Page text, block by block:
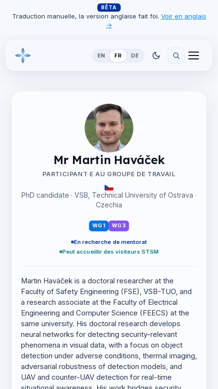
BÊTA
Traduction manuelle, la version anglaise fait foi. Voir en anglais
→
EN FR DE
Mr Martin Haváček
PARTICIPANT·E AU GROUPE DE TRAVAIL
PhD candidate · VSB, Technical University of Ostrava ·
Czechia
WG1 WG3
En recherche de mentorat
Peut accueillir des visiteurs STSM
Martin Haváček is a doctoral researcher at the
Faculty of Safety Engineering (FSE), VSB-TUO, and
a research associate at the Faculty of Electrical
Engineering and Computer Science (FEECS) at the
same university. His doctoral research develops
neural networks for detecting security-relevant
phenomena in visual data, with a focus on object
detection under adverse conditions, thermal imaging,
adversarial robustness of detection models, and
UAV and counter-UAV detection for real-time